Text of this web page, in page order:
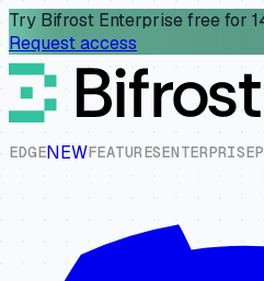
Try Bifrost Enterprise free for
Request access
EDGENEWFEATURESENTERPRISEP